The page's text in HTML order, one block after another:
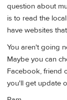
question about
is to read the
have websites
You aren't going
Maybe you can
Facebook, friend
you'll get update